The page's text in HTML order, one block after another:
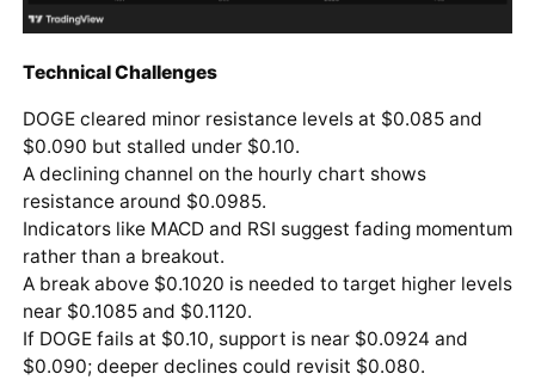
Technical Challenges
DOGE cleared minor resistance levels at $0.085 and
$0.090 but stalled under $0.10.
A declining channel on the hourly chart shows
resistance around $0.0985.
Indicators like MACD and RSI suggest fading momentum
rather than a breakout.
A break above $0.1020 is needed to target higher levels
near $0.1085 and $0.1120.
If DOGE fails at $0.10, support is near $0.0924 and
$0.090; deeper declines could revisit $0.080.